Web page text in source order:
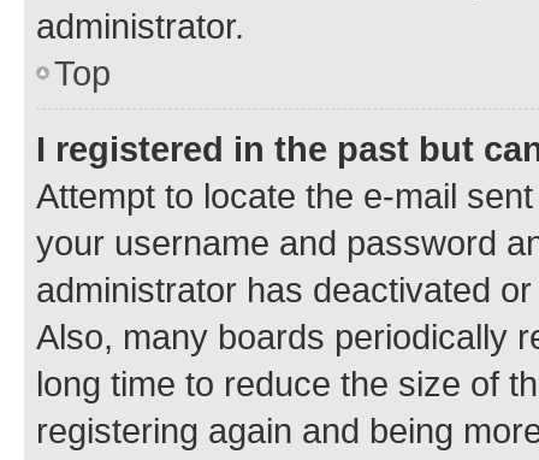
administrator.
Top
I registered in the past but
Attempt to locate the e-mail
your username and password
administrator has deactivated
Also, many boards periodically
long time to reduce the size of
registering again and being